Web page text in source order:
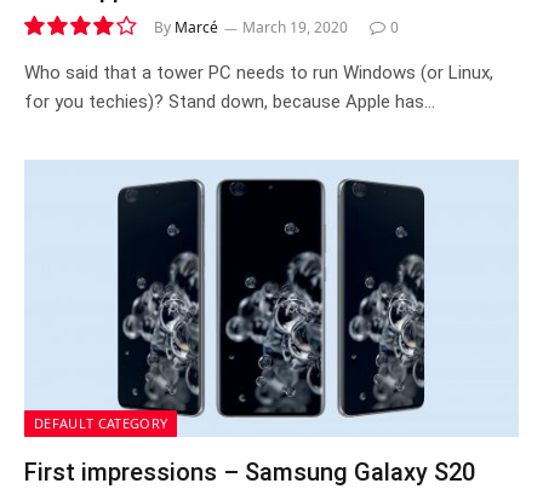
8.0
By Marcé March 19, 2020 0
Who said that a tower PC needs to run Windows (or Linux,
for you techies)? Stand down, because Apple has…
DEFAULT CATEGORY
First impressions – Samsung Galaxy S20